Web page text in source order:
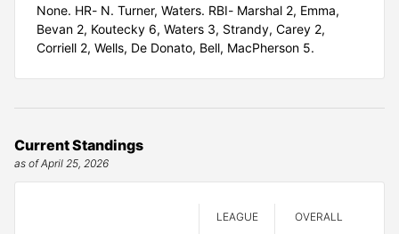
None. HR- N. Turner, Waters. RBI- Marshal 2, Emma,
Bevan 2, Koutecky 6, Waters 3, Strandy, Carey 2,
Corriell 2, Wells, De Donato, Bell, MacPherson 5.
Current Standings
as of April 25, 2026
LEAGUE OVERALL